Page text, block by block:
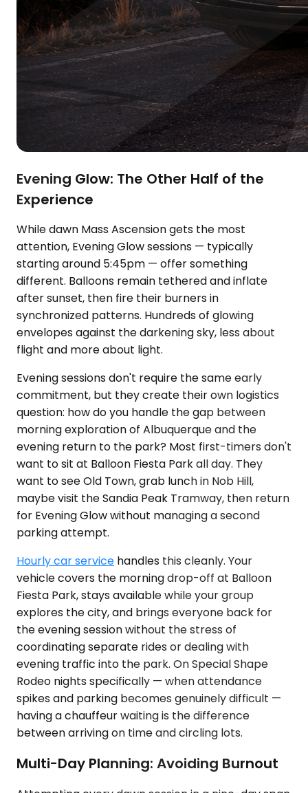
Evening Glow: The Other Half of the
Experience
While dawn Mass Ascension gets the most
attention, Evening Glow sessions — typically
starting around 5:45pm — offer something
different. Balloons remain tethered and inflate
after sunset, then fire their burners in
synchronized patterns. Hundreds of glowing
envelopes against the darkening sky, less about
flight and more about light.
Evening sessions don't require the same early
commitment, but they create their own logistics
question: how do you handle the gap between
morning exploration of Albuquerque and the
evening return to the park? Most first-timers don't
want to sit at Balloon Fiesta Park all day. They
want to see Old Town, grab lunch in Nob Hill,
maybe visit the Sandia Peak Tramway, then return
for Evening Glow without managing a second
parking attempt.
Hourly car service handles this cleanly. Your
vehicle covers the morning drop-off at Balloon
Fiesta Park, stays available while your group
explores the city, and brings everyone back for
the evening session without the stress of
coordinating separate rides or dealing with
evening traffic into the park. On Special Shape
Rodeo nights specifically — when attendance
spikes and parking becomes genuinely difficult —
having a chauffeur waiting is the difference
between arriving on time and circling lots.
Multi-Day Planning: Avoiding Burnout